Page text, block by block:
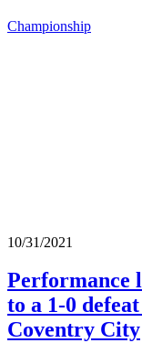
Championship
10/31/2021
Performance
to a 1-0
Coventry City